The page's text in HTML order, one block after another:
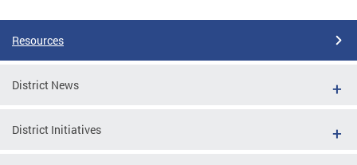
Resources
District News
District Initiatives